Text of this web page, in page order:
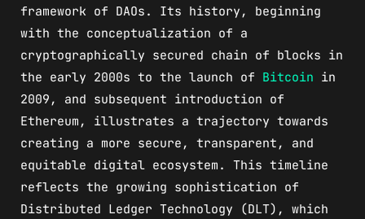
framework of DAOs. Its history, beginning
with the conceptualization of a
cryptographically secured chain of blocks in
the early 2000s to the launch of Bitcoin in
2009, and subsequent introduction of
Ethereum, illustrates a trajectory towards
creating a more secure, transparent, and
equitable digital ecosystem. This timeline
reflects the growing sophistication of
Distributed Ledger Technology (DLT), which